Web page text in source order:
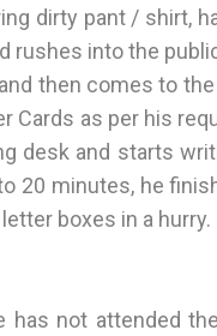
dirty pant / shirt,
rushes into the
then comes to
Cards as per his
desk and starts
20 minutes, he
boxes in a hurry.
has not attended